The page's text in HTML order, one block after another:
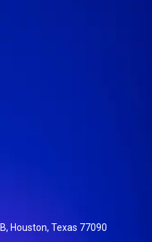
Houston, Texas 77090